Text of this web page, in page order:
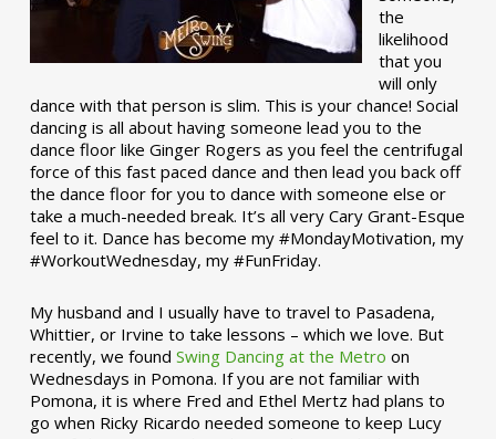
the
likelihood
that you
will only
dance with that person is slim. This is your chance! Social
dancing is all about having someone lead you to the
dance floor like Ginger Rogers as you feel the centrifugal
force of this fast paced dance and then lead you back off
the dance floor for you to dance with someone else or
take a much-needed break. It’s all very Cary Grant-Esque
feel to it. Dance has become my #MondayMotivation, my
#WorkoutWednesday, my #FunFriday. ­­
My husband and I usually have to travel to Pasadena,
Whittier, or Irvine to take lessons – which we love. But
recently, we found Swing Dancing at the Metro on
Wednesdays in Pomona. If you are not familiar with
Pomona, it is where Fred and Ethel Mertz had plans to
go when Ricky Ricardo needed someone to keep Lucy